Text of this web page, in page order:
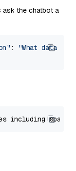
ask the chatbot a
:
"What data